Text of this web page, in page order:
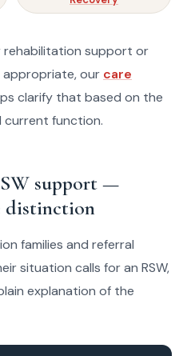
rehabilitation support or
our care
clarify that based on the
current function.
support —
distinction
families and referral
situation calls for an RSW,
explanation of the